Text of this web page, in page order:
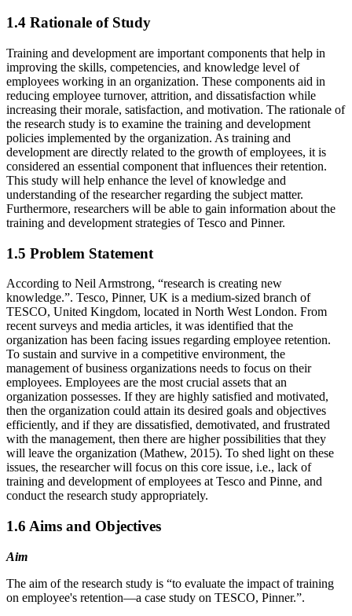
1.4 Rationale of Study
Training and development are important components that help in
improving the skills, competencies, and knowledge level of
employees working in an organization. These components aid in
reducing employee turnover, attrition, and dissatisfaction while
increasing their morale, satisfaction, and motivation. The rationale of
the research study is to examine the training and development
policies implemented by the organization. As training and
development are directly related to the growth of employees, it is
considered an essential component that influences their retention.
This study will help enhance the level of knowledge and
understanding of the researcher regarding the subject matter.
Furthermore, researchers will be able to gain information about the
training and development strategies of Tesco and Pinner.
1.5 Problem Statement
According to Neil Armstrong, “research is creating new
knowledge.”. Tesco, Pinner, UK is a medium-sized branch of
TESCO, United Kingdom, located in North West London. From
recent surveys and media articles, it was identified that the
organization has been facing issues regarding employee retention.
To sustain and survive in a competitive environment, the
management of business organizations needs to focus on their
employees. Employees are the most crucial assets that an
organization possesses. If they are highly satisfied and motivated,
then the organization could attain its desired goals and objectives
efficiently, and if they are dissatisfied, demotivated, and frustrated
with the management, then there are higher possibilities that they
will leave the organization (Mathew, 2015). To shed light on these
issues, the researcher will focus on this core issue, i.e., lack of
training and development of employees at Tesco and Pinne, and
conduct the research study appropriately.
1.6 Aims and Objectives
Aim
The aim of the research study is “to evaluate the impact of training
on employee's retention—a case study on TESCO, Pinner.”.